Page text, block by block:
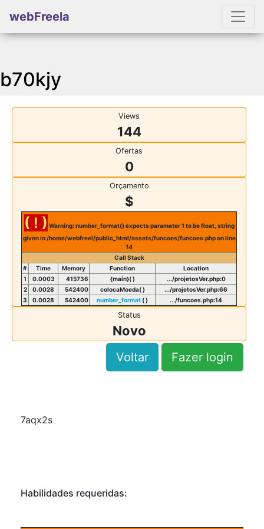
webFreela
b70kjy
Views
144
Ofertas
0
Orçamento
$
( ! ) Warning: number_format() expects parameter 1 to be float, string
given in /home/webfreel/public_html/assets/funcoes/funcoes.php on line
14
Call Stack
#
Time Memory Function
Location
1
0.0003 415736 {main}( ) .../projetosVer.php:0
2
0.0028 542400 colocaMoeda( ) .../projetosVer.php:66
3
0.0028 542400 number_format ( ) .../funcoes.php:14
Status
Novo
Voltar Fazer login
7aqx2s
Habilidades requeridas: